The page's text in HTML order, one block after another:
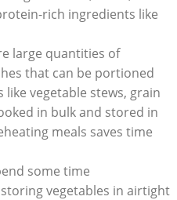
rich‍ ingredients⁣ like‌
large ‍quantities of
that can be portioned
vegetable⁢ stews, grain
in bulk and stored in
meals saves time‍
some time
vegetables ‍in airtight⁣